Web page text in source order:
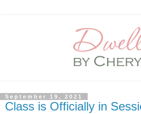
September 19, 2021
Class is Officially in